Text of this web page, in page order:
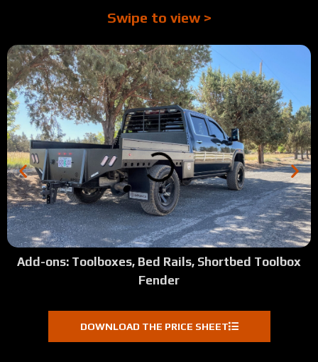
Swipe to view >
Add-ons: Toolboxes, Bed Rails, Shortbed Toolbox
Fender
DOWNLOAD THE PRICE SHEET